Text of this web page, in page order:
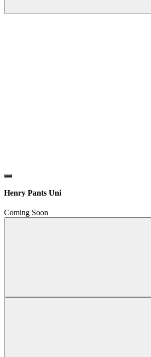
Henry Pants Uni
Coming Soon